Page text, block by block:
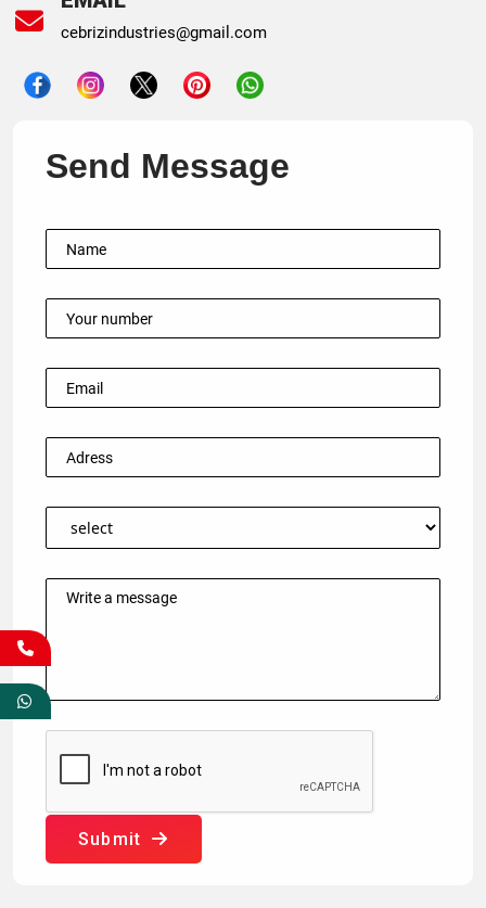
cebrizindustries@gmail.com
Send Message
Submit